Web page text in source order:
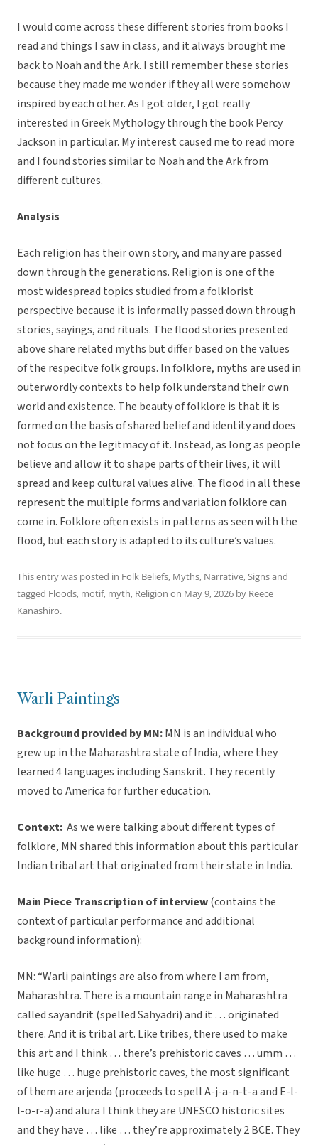
I would come across these different stories from books I
read and things I saw in class, and it always brought me
back to Noah and the Ark. I still remember these stories
because they made me wonder if they all were somehow
inspired by each other. As I got older, I got really
interested in Greek Mythology through the book Percy
Jackson in particular. My interest caused me to read more
and I found stories similar to Noah and the Ark from
different cultures.
Analysis
Each religion has their own story, and many are passed
down through the generations. Religion is one of the
most widespread topics studied from a folklorist
perspective because it is informally passed down through
stories, sayings, and rituals. The flood stories presented
above share related myths but differ based on the values
of the respecitve folk groups. In folklore, myths are used in
outerwordly contexts to help folk understand their own
world and existence. The beauty of folklore is that it is
formed on the basis of shared belief and identity and does
not focus on the legitmacy of it. Instead, as long as people
believe and allow it to shape parts of their lives, it will
spread and keep cultural values alive. The flood in all these
represent the multiple forms and variation folklore can
come in. Folklore often exists in patterns as seen with the
flood, but each story is adapted to its culture’s values.
This entry was posted in Folk Beliefs, Myths, Narrative,Signsand
tagged Floods, motif, myth, Religion on May 9, 2026 by Reece
Kanashiro.
Warli Paintings
Background provided by MN:MN is an individual who
grew up in the Maharashtra state of India, where they
learned 4 languages including Sanskrit. They recently
moved to America for further education.
Context: As we were talking about different types of
folklore, MN shared this information about this particular
Indian tribal art that originated from their state in India.
Main Piece Transcription of interview(contains the
context of particular performance and additional
background information):
MN: “Warli paintings are also from where I am from,
Maharashtra. There is a mountain range in Maharashtra
called sayandrit (spelled Sahyadri) and it … originated
there. And it is tribal art. Like tribes, there used to make
this art and I think … there’s prehistoric caves … umm …
like huge … huge prehistoric caves, the most significant
of them are arjenda (proceeds to spell A-j-a-n-t-a and E-l-
l-o-r-a) and alura I think they are UNESCO historic sites
and they have … like … they’re approximately 2 BCE. They